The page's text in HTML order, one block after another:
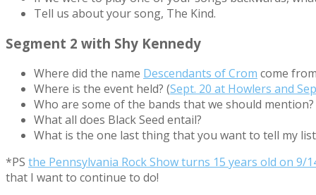
Tell us about your song, The Kind.
Segment 2 with Shy Kennedy
Where did the name Descendants of Crom come
Where is the event held? (Sept. 20 at Howlers and
Who are some of the bands that we should mention?
What all does Black Seed entail?
What is the one last thing that you want to tell my
*PS the Pennsylvania Rock Show turns 15 years old on 9/
that I want to continue to do!